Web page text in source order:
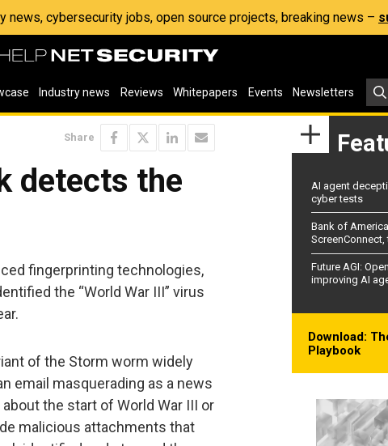
news, cybersecurity jobs, open source projects, breaking news –
Industry news Reviews Whitepapers Events Newsletters
Share
detects the
fingerprinting technologies,
the “World War III” virus
of the Storm worm widely
email masquerading as a news
the start of World War III or
malicious attachments that
AI agent
cyber tests
Bank of
Future AGI:
improving AI
Download:
Playbook